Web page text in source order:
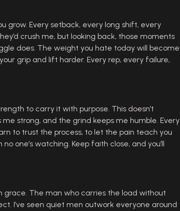
grow. Every setback, every long shift, every
crush me, but looking back, those moments
does. The weight you hate today will become
grip and lift harder. Every rep, every failure,
to carry it with purpose. This doesn’t
strong, and the grind keeps me humble. Every
to trust the process, to let the pain teach you
one’s watching. Keep faith close, and you’ll
grace. The man who carries the load without
I’ve seen quiet men outwork everyone around